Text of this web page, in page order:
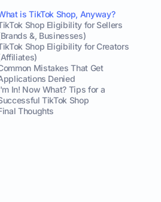
is TikTok Shop, Anyway?
Shop Eligibility for Sellers
&, Businesses)
Shop Eligibility for Creators
Mistakes That Get
Denied
In! Now What? Tips for a
TikTok Shop
Thoughts